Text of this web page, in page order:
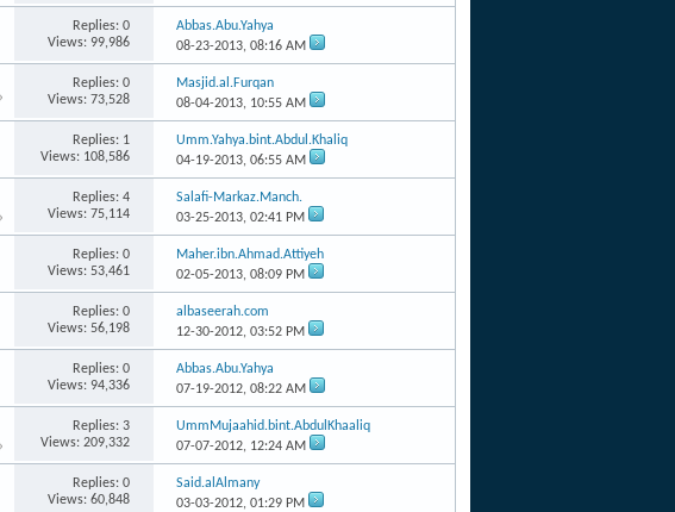
Replies: 0
Views: 99,986
Abbas.Abu.Yahya
08-23-2013,08:16 AM
Replies: 0
Views: 73,528
Masjid.al.Furqan
08-04-2013, 10:55 AM
Replies: 1
Views: 108,586
Umm.Yahya.bint.Abdul.Khaliq
04-19-2013,06:55 AM
Replies: 4
Views: 75,114
Salafi-Markaz.Manch.
03-25-2013,02:41 PM
Replies: 0
Views: 53,461
Maher.ibn.Ahmad.Attiyeh
02-05-2013,08:09 PM
Replies: 0
Views: 56,198
albaseerah.com
12-30-2012,03:52 PM
Replies: 0
Views: 94,336
Abbas.Abu.Yahya
07-19-2012,08:22 AM
Replies: 3
Views: 209,332
UmmMujaahid.bint.AbdulKhaaliq
07-07-2012, 12:24 AM
Replies: 0
Views: 60,848
Said.alAlmany
03-03-2012,01:29 PM